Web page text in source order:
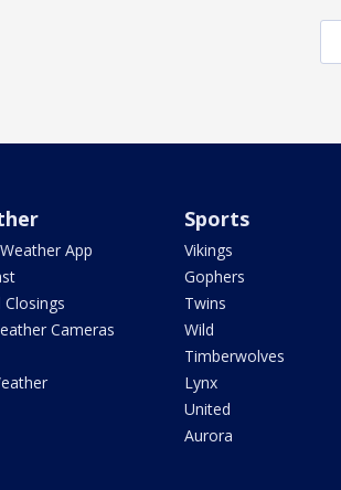
App
Closings
Cameras
Sports
Vikings
Gophers
Twins
Wild
Timberwolves
Lynx
United
Aurora